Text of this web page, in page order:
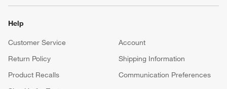
Help
Customer Service
Account
Return Policy
Shipping Information
Product Recalls
Communication Preferences